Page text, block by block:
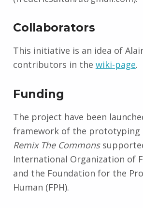
Collaborators
This initiative is an idea of
contributors in the wiki-page.
Funding
The project have been
framework of the prototyping
Remix The Commons
International Organization of
and the Foundation for the
Human (FPH).